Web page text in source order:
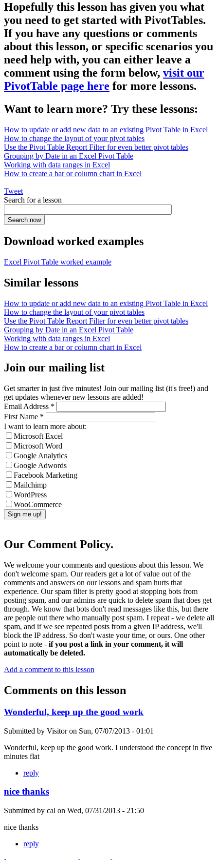
Hopefully this lesson has given you what
you need to get started with PivotTables.
If you have any questions or comments
about this lesson, or specific scenarios you
need help with, you can either leave a
comment using the form below, visit our
PivotTable page here for more lessons.
Want to learn more? Try these lessons:
How to update or add new data to an existing Pivot Table in Excel
How to change the layout of your pivot tables
Use the Pivot Table Report Filter for even better pivot tables
Grouping by Date in an Excel Pivot Table
Working with data ranges in Excel
How to create a bar or column chart in Excel
Tweet
Search for a lesson
Download worked examples
Excel Pivot Table worked example
Similar lessons
How to update or add new data to an existing Pivot Table in Excel
How to change the layout of your pivot tables
Use the Pivot Table Report Filter for even better pivot tables
Grouping by Date in an Excel Pivot Table
Working with data ranges in Excel
How to create a bar or column chart in Excel
Join our mailing list
Get smarter in just five minutes! Join our mailing list (it's free!) and
get updates whenever new lessons are added!
Email Address *
First Name *
I want to learn more about:
Microsoft Excel
Microsoft Word
Google Analytics
Google Adwords
Facebook Marketing
Mailchimp
WordPress
WooCommerce
Our Comment Policy.
We welcome your comments and questions about this lesson. We
don't welcome spam. Our readers get a lot of value out of the
comments and answers on our lessons and spam hurts that
experience. Our spam filter is pretty good at stopping bots from
posting spam, and our admins are quick to delete spam that does get
through. We know that bots don't read messages like this, but there
are people out there who manually post spam. I repeat - we delete all
spam, and if we see repeated posts from a given IP address, we'll
block the IP address. So don't waste your time, or ours. One other
point to note - if you post a link in your comment, it will
automatically be deleted.
Add a comment to this lesson
Comments on this lesson
Wonderful, keep up the good work
Submitted by Visitoron Sun, 07/07/2013 - 01:01
Wonderful, keep up the good work. I understood the concept in five
minutes flat
reply
nice thanks
Submitted by cal on Wed, 07/31/2013 - 21:50
nice thanks
reply